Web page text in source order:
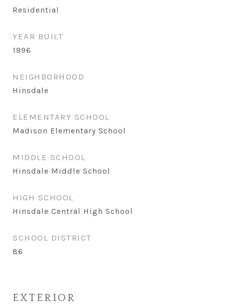
Residential
YEAR BUILT
1996
NEIGHBORHOOD
Hinsdale
ELEMENTARY SCHOOL
Madison Elementary School
MIDDLE SCHOOL
Hinsdale Middle School
HIGH SCHOOL
Hinsdale Central High School
SCHOOL DISTRICT
86
EXTERIOR